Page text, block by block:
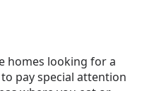
homes looking for a
to pay special attention